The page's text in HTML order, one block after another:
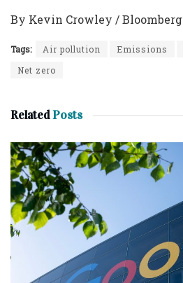
By Kevin Crowley / Bloomberg
Tags: Air pollution Emissions
Net zero
RelatedPosts